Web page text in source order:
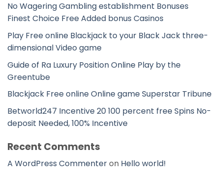
No Wagering Gambling establishment Bonuses
Finest Choice Free Added bonus Casinos
Play Free online Blackjack to your Black Jack three-
dimensional Video game
Guide of Ra Luxury Position Online Play by the
Greentube
Blackjack Free online Online game Superstar Tribune
Betworld247 Incentive 20 100 percent free Spins No-
deposit Needed, 100% Incentive
Recent Comments
A WordPress Commenteron Hello world!